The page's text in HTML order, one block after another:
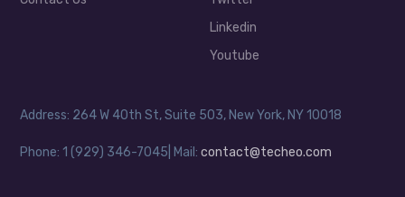
Linkedin
Youtube
Address: 264 W 40th St, Suite 503, New York, NY 10018
Phone: 1 (929) 346-7045| Mail:contact@techeo.com